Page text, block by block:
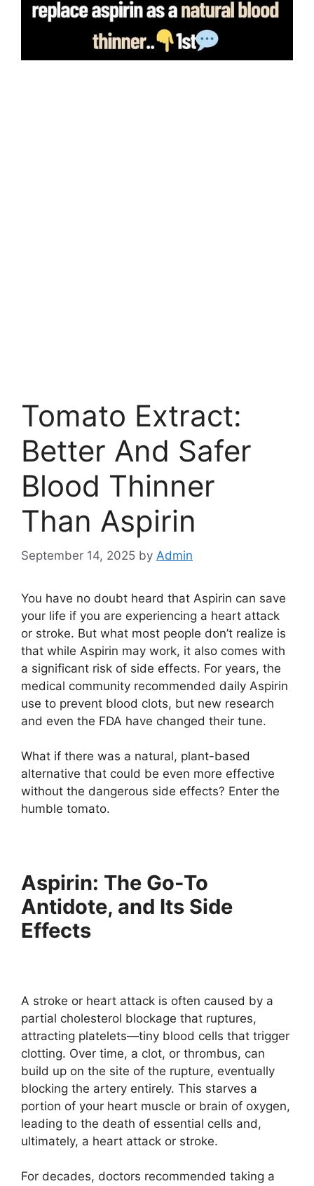
Tomato Extract:
Better And Safer
Blood Thinner
Than Aspirin
September 14, 2025 by Admin
You have no doubt heard that Aspirin can save
your life if you are experiencing a heart attack
or stroke. But what most people don’t realize is
that while Aspirin may work, it also comes with
a significant risk of side effects. For years, the
medical community recommended daily Aspirin
use to prevent blood clots, but new research
and even the FDA have changed their tune.
What if there was a natural, plant-based
alternative that could be even more effective
without the dangerous side effects? Enter the
humble tomato.
Aspirin: The Go-To
Antidote, and Its Side
Effects
A stroke or heart attack is often caused by a
partial cholesterol blockage that ruptures,
attracting platelets—tiny blood cells that trigger
clotting. Over time, a clot, or thrombus, can
build up on the site of the rupture, eventually
blocking the artery entirely. This starves a
portion of your heart muscle or brain of oxygen,
leading to the death of essential cells and,
ultimately, a heart attack or stroke.
For decades, doctors recommended taking a